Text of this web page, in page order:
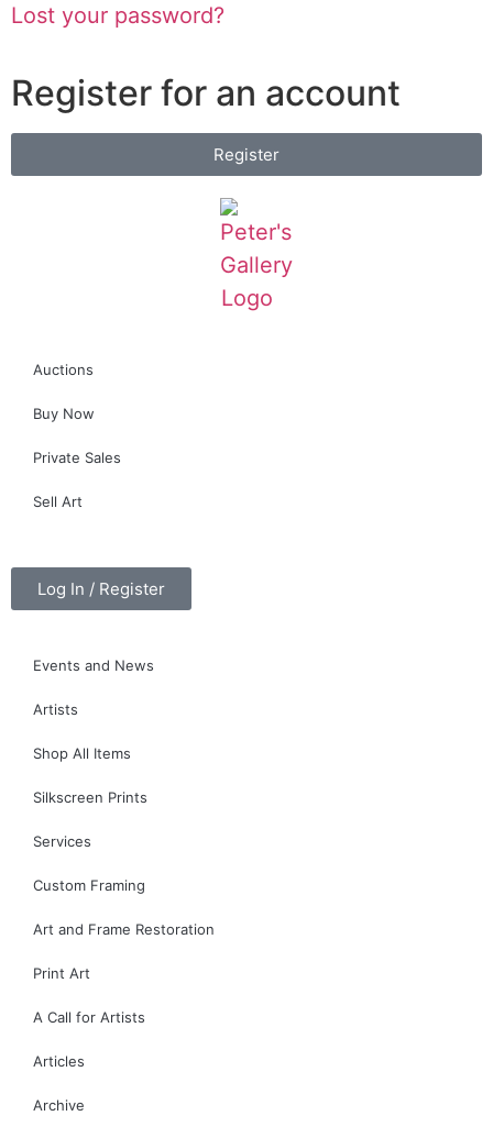
Lost your password?
Register for an account
Register
Auctions
Buy Now
Private Sales
Sell Art
Log In / Register
Events and News
Artists
Shop All Items
Silkscreen Prints
Services
Custom Framing
Art and Frame Restoration
Print Art
A Call for Artists
Articles
Archive